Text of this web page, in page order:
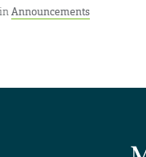
Announcements